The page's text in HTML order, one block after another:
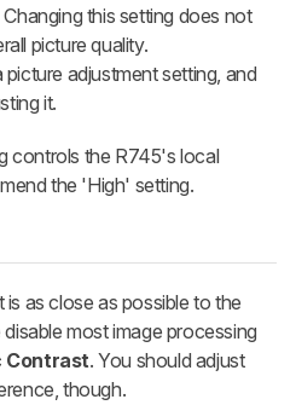
this setting does not
picture quality.
adjustment setting, and
it.
controls the R745's local
the 'High' setting.
as close as possible to the
most image processing
Contrast. You should adjust
though.